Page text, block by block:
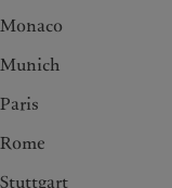
Monaco
Munich
Paris
Rome
Stuttgart